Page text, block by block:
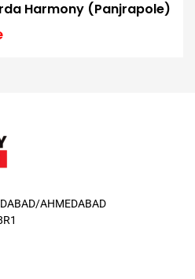
Harmony (Panjrapole)
AHMEDABAD